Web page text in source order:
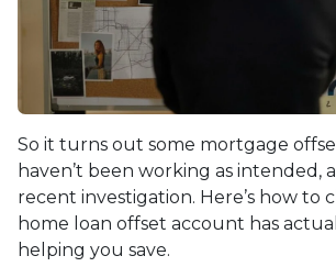
So it turns out some mortgage
haven’t been working as intended,
recent investigation. Here’s how to
home loan offset account has
helping you save.